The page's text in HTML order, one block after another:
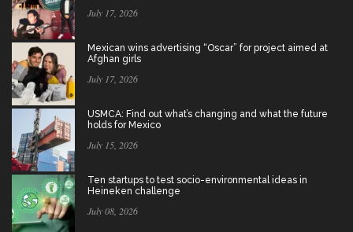
July 17, 2026
Mexican wins advertising “Oscar” for project aimed at
Afghan girls
July 17, 2026
USMCA: Find out what’s changing and what the future
holds for Mexico
July 15, 2026
Ten startups to test socio-environmental ideas in
Heineken challenge
July 08, 2026